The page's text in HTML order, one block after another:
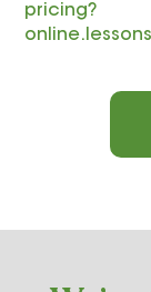
pricing?